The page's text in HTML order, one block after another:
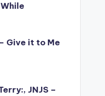
Give it to Me
JNJS –